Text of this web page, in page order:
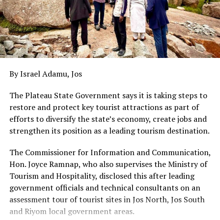
By Israel Adamu, Jos
The Plateau State Government says it is taking steps to
restore and protect key tourist attractions as part of
efforts to diversify the state’s economy, create jobs and
strengthen its position as a leading tourism destination.
The Commissioner for Information and Communication,
Hon. Joyce Ramnap, who also supervises the Ministry of
Tourism and Hospitality, disclosed this after leading
government officials and technical consultants on an
assessment tour of tourist sites in Jos North, Jos South
and Riyom local government areas.